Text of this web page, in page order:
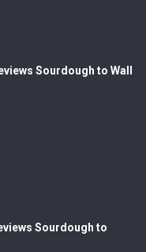
Sourdough to Wall
Sourdough to